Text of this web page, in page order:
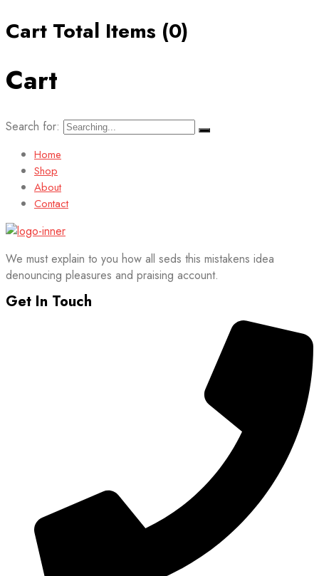
Cart Total Items (0)
Cart
Search for:
Home
Shop
About
Contact
We must explain to you how all seds this mistakens idea
denouncing pleasures and praising account.
Get In Touch